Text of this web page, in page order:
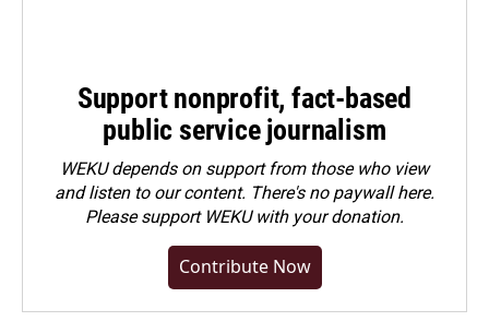
Support nonprofit, fact-based
public service journalism
WEKU depends on support from those who view
and listen to our content. There's no paywall here.
Pleasesupport WEKU with your donation.
Contribute Now